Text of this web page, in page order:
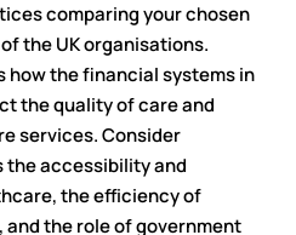
comparing your chosen
the UK organisations.
how the financial systems in
the quality of care and
services. Consider
the accessibility and
the efficiency of
the role of government